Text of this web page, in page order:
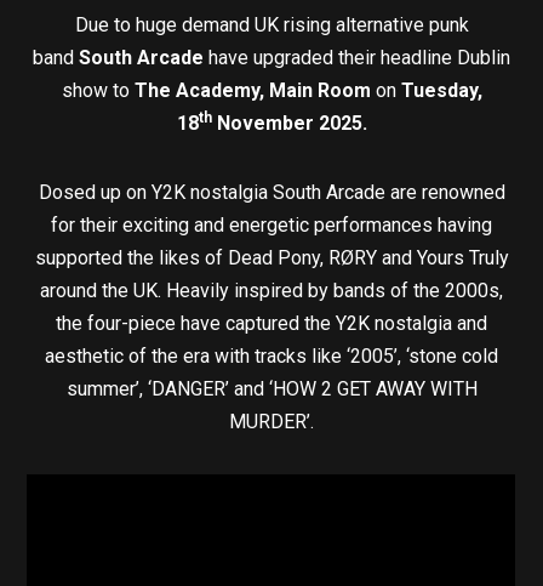
Due to huge demand UK rising alternative punk
band South Arcade have upgraded their headline Dublin
show to The Academy, Main Room on Tuesday,
18thNovember 2025.
Dosed up on Y2K nostalgia South Arcade are renowned
for their exciting and energetic performances having
supported the likes of Dead Pony, RØRY and Yours Truly
around the UK. Heavily inspired by bands of the 2000s,
the four-piece have captured the Y2K nostalgia and
aesthetic of the era with tracks like ‘2005’, ‘stone cold
summer’, ‘DANGER’ and ‘HOW 2 GET AWAY WITH
MURDER’.